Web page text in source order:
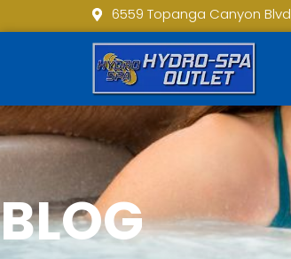
6559 Topanga Canyon
BLOG